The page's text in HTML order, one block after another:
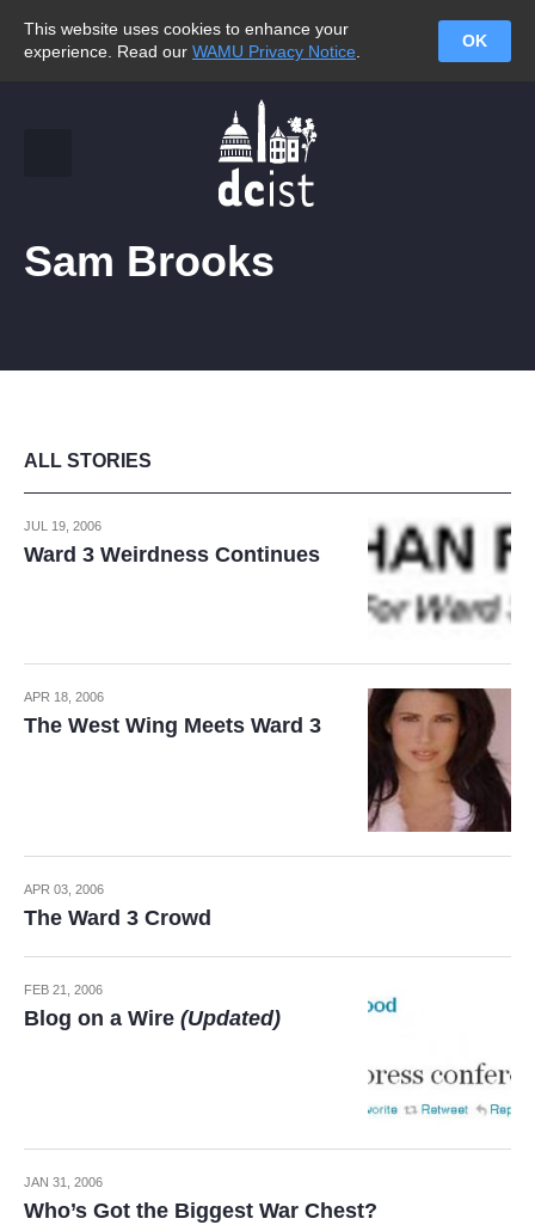
This website uses cookies to enhance your
experience. Read our WAMU Privacy Notice
OK
Sam Brooks
ALL STORIES
JUL 19, 2006
Ward 3 Weirdness Continues
APR 18, 2006
The West Wing Meets Ward 3
APR 03, 2006
The Ward 3 Crowd
FEB 21, 2006
Blog on a Wire (Updated)
JAN 31, 2006
Who’s Got the Biggest War Chest?